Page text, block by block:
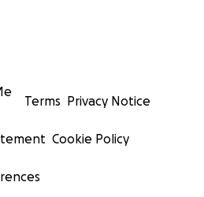
Terms Privacy Notice
Cookie Policy